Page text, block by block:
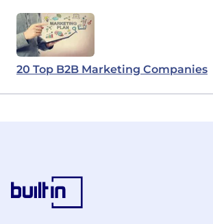
20 Top B2B Marketing Companies